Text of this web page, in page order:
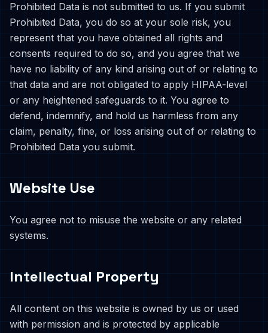
Prohibited Data is not submitted to us. If you submit
Prohibited Data, you do so at your sole risk, you
represent that you have obtained all rights and
consents required to do so, and you agree that we
have no liability of any kind arising out of or relating to
that data and are not obligated to apply HIPAA-level
or any heightened safeguards to it. You agree to
defend, indemnify, and hold us harmless from any
claim, penalty, fine, or loss arising out of or relating to
Prohibited Data you submit.
Website Use
You agree not to misuse the website or any related
systems.
Intellectual Property
All content on this website is owned by us or used
with permission and is protected by applicable